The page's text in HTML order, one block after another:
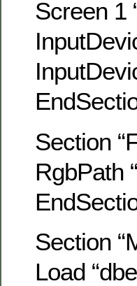
Screen 1
Section
RgbPath
Section
Load